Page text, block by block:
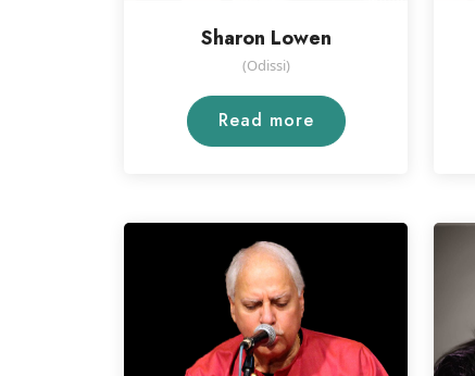
Sharon Lowen
(Odissi)
Read more